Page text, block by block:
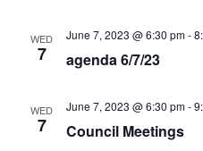
WED
7 agenda 6/7/23
June 7, 2023 @ 6:30 pm-
WED
7 Council Meetings
June 7, 2023 @ 6:30 pm-